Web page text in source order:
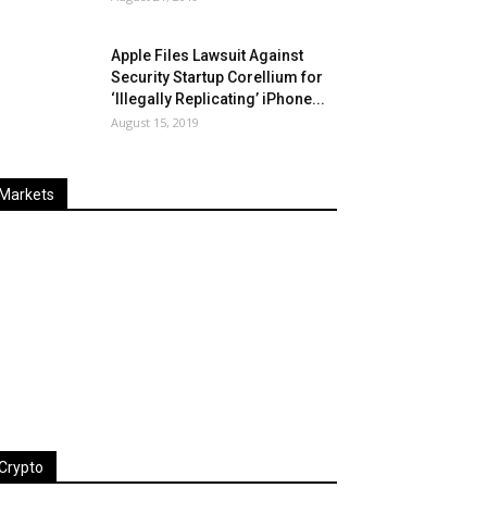
Apple Files Lawsuit Against
Security Startup Corellium for
‘Illegally Replicating’ iPhone...
August 15, 2019
Markets